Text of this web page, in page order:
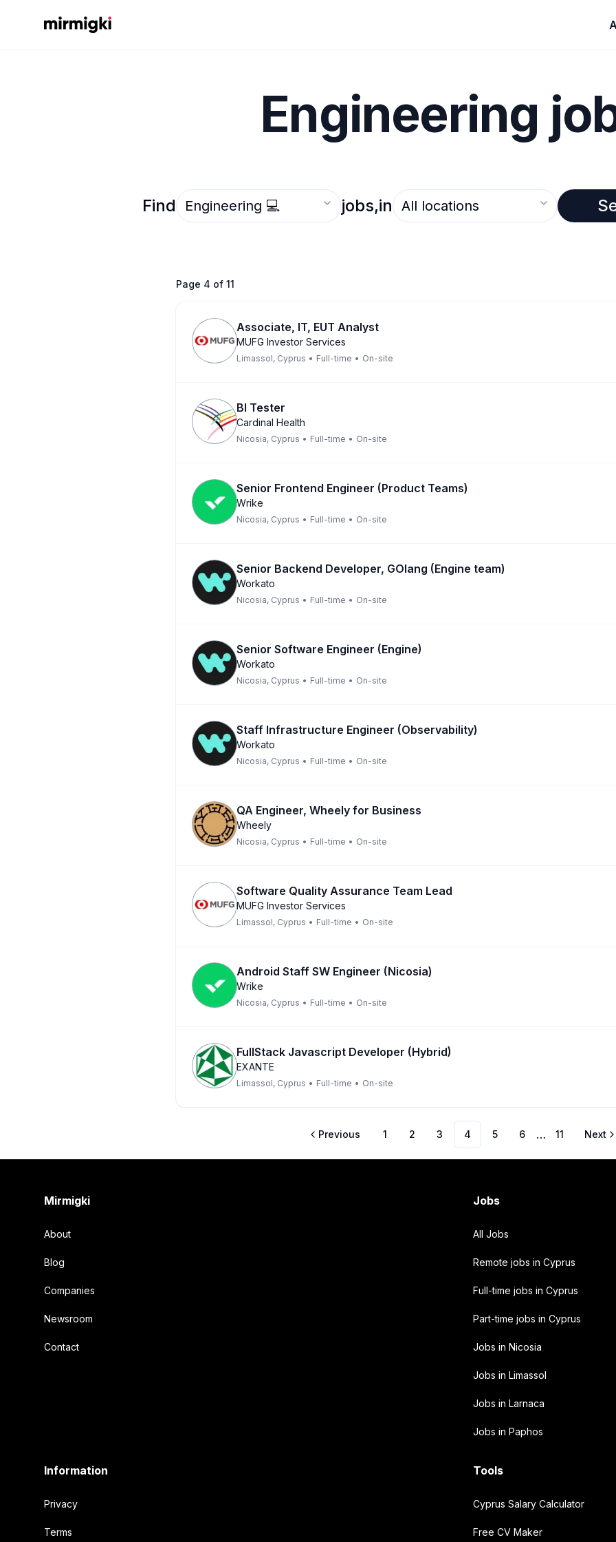
Mirmigki
Engineering
Find Select an option jobs,in Select an option
Page 4 of 11
Associate, IT, EUT Analyst
MUFG Investor Services
Limassol, Cyprus • Full-time • On-site
BI Tester
Cardinal Health
Nicosia, Cyprus • Full-time • On-site
Senior Frontend Engineer (Product Teams)
Wrike
Nicosia, Cyprus • Full-time • On-site
Senior Backend Developer, GOlang (Engine team)
Workato
Nicosia, Cyprus • Full-time • On-site
Senior Software Engineer (Engine)
Workato
Nicosia, Cyprus • Full-time • On-site
Staff Infrastructure Engineer (Observability)
Workato
Nicosia, Cyprus • Full-time • On-site
QA Engineer, Wheely for Business
Wheely
Nicosia, Cyprus • Full-time • On-site
Software Quality Assurance Team Lead
MUFG Investor Services
Limassol, Cyprus • Full-time • On-site
Android Staff SW Engineer (Nicosia)
Wrike
Nicosia, Cyprus • Full-time • On-site
FullStack Javascript Developer (Hybrid)
EXANTE
Limassol, Cyprus • Full-time • On-site
Previous 1 2 3 4 5 6 … 11 Next
Mirmigki
About
Blog
Companies
Newsroom
Contact
Jobs
All Jobs
Remote jobs in Cyprus
Full-time jobs in Cyprus
Part-time jobs in Cyprus
Jobs in Nicosia
Jobs in Limassol
Jobs in Larnaca
Jobs in Paphos
Information
Privacy
Terms
Tools
Cyprus Salary Calculator
Free CV Maker